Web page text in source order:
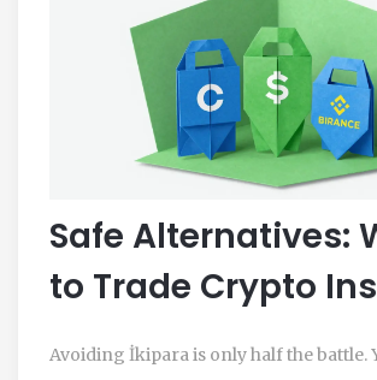
Safe Alternatives:
to Trade Crypto
Avoiding İkipara is only half the battle.